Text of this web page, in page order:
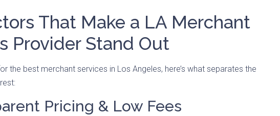
That Make a LA Merchant
Provider Stand Out
the best merchant services in Los Angeles, here’s what separates the
Pricing & Low Fees